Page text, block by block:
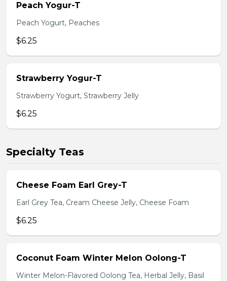
Peach Yogur-T
Peach Yogurt, Peaches
$6.25
Strawberry Yogur-T
Strawberry Yogurt, Strawberry Jelly
$6.25
Specialty Teas
Cheese Foam Earl Grey-T
Earl Grey Tea, Cream Cheese Jelly, Cheese Foam
$6.25
Coconut Foam Winter Melon Oolong-T
Winter Melon-Flavored Oolong Tea, Herbal Jelly, Basil